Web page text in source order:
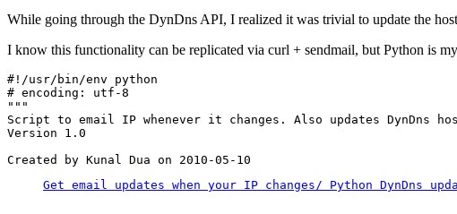
While going through the DynDns API, I realized it was trivial to update the
I know this functionality can be replicated via curl + sendmail, but Python is
#!/usr/bin/env python
# encoding: utf-8
"""
Script to email IP whenever it changes. Also updates DynDns
Version 1.0
Get email updates when your IP changes/ Python DynDns